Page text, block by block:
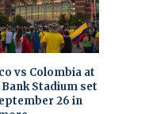
vs Colombia at
Stadium set
26 in